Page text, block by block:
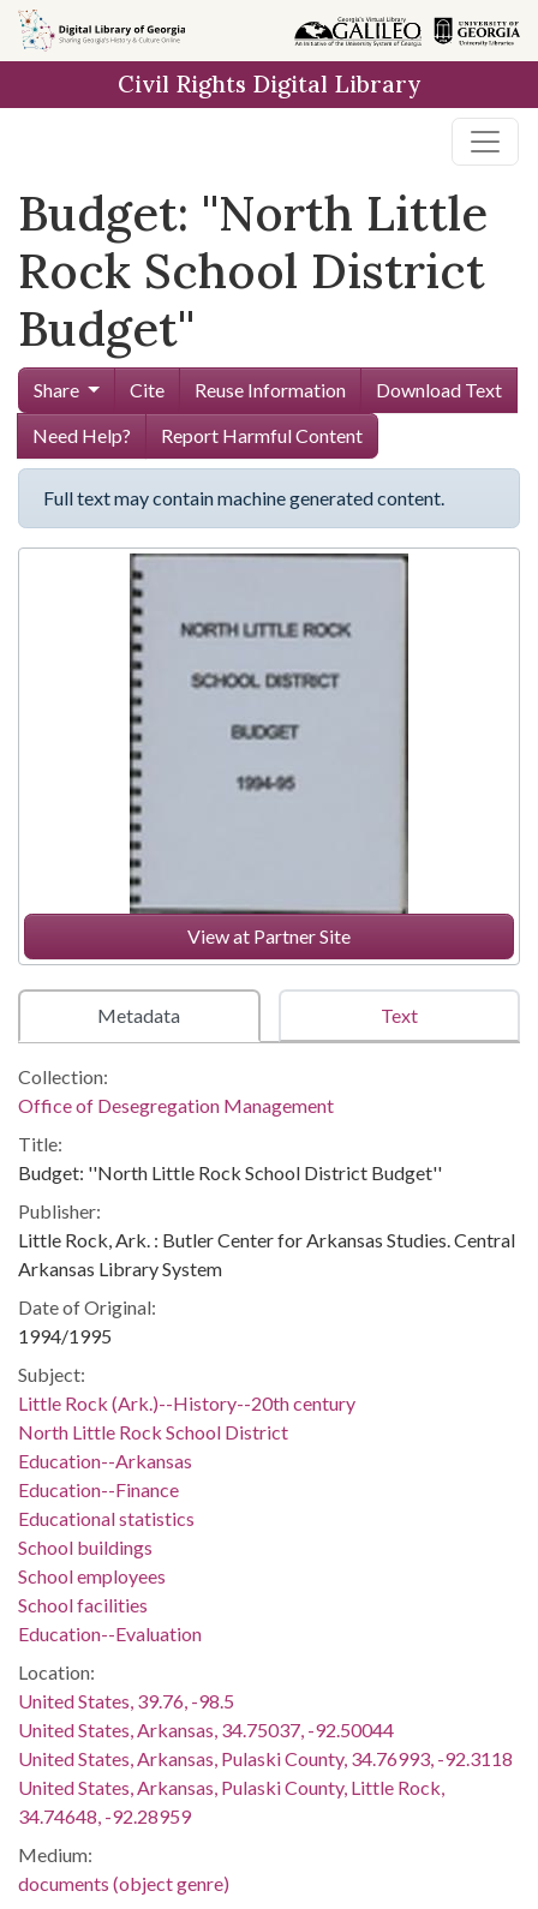
Skip to
main
Civil Rights Digital Library
Budget: ''North Little
Rock School District
Budget''
Share Cite Reuse Information
Download Text
Need Help?
Report Harmful Content
Full text may contain machine generated content.
View at Partner Site
Metadata Text
Collection:
Office of Desegregation Management
Title:
Budget: ''North Little Rock School District Budget''
Publisher:
Little Rock, Ark. : Butler Center for Arkansas Studies. Central
Arkansas Library System
Date of Original:
1994/1995
Subject:
Little Rock (Ark.)--History--20th century
North Little Rock School District
Education--Arkansas
Education--Finance
Educational statistics
School buildings
School employees
School facilities
Education--Evaluation
Location:
United States, 39.76, -98.5
United States, Arkansas, 34.75037, -92.50044
United States, Arkansas, Pulaski County, 34.76993, -92.3118
United States, Arkansas, Pulaski County, Little Rock,
34.74648, -92.28959
Medium:
documents (object genre)